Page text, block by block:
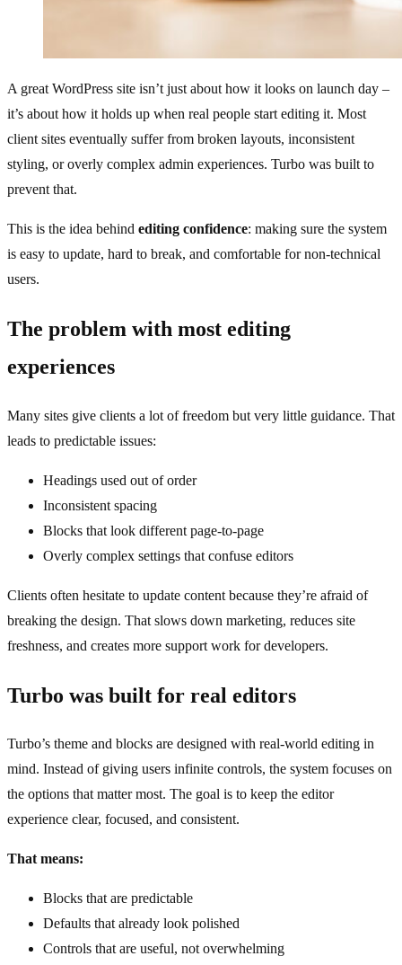
A great WordPress site isn’t just about how it looks on launch day –
it’s about how it holds up when real people start editing it. Most
client sites eventually suffer from broken layouts, inconsistent
styling, or overly complex admin experiences. Turbo was built to
prevent that.
This is the idea behind editing confidence: making sure the system
is easy to update, hard to break, and comfortable for non‑technical
users.
The problem with most editing
experiences
Many sites give clients a lot of freedom but very little guidance. That
leads to predictable issues:
Headings used out of order
Inconsistent spacing
Blocks that look different page‑to‑page
Overly complex settings that confuse editors
Clients often hesitate to update content because they’re afraid of
breaking the design. That slows down marketing, reduces site
freshness, and creates more support work for developers.
Turbo was built for real editors
Turbo’s theme and blocks are designed with real‑world editing in
mind. Instead of giving users infinite controls, the system focuses on
the options that matter most. The goal is to keep the editor
experience clear, focused, and consistent.
That means:
Blocks that are predictable
Defaults that already look polished
Controls that are useful, not overwhelming